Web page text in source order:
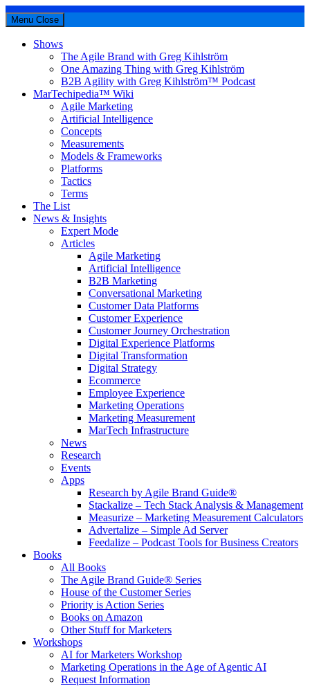
Menu Close
Shows
The Agile Brand with Greg Kihlström
One Amazing Thing with Greg Kihlström
B2B Agility with Greg Kihlström™ Podcast
MarTechipedia™ Wiki
Agile Marketing
Artificial Intelligence
Concepts
Measurements
Models & Frameworks
Platforms
Tactics
Terms
The List
News & Insights
Expert Mode
Articles
Agile Marketing
Artificial Intelligence
B2B Marketing
Conversational Marketing
Customer Data Platforms
Customer Experience
Customer Journey Orchestration
Digital Experience Platforms
Digital Transformation
Digital Strategy
Ecommerce
Employee Experience
Marketing Operations
Marketing Measurement
MarTech Infrastructure
News
Research
Events
Apps
Research by Agile Brand Guide®
Stackalize – Tech Stack Analysis & Management
Measurize – Marketing Measurement Calculators
Advertalize – Simple Ad Server
Feedalize – Podcast Tools for Business Creators
Books
All Books
The Agile Brand Guide® Series
House of the Customer Series
Priority is Action Series
Books on Amazon
Other Stuff for Marketers
Workshops
AI for Marketers Workshop
Marketing Operations in the Age of Agentic AI
Request Information